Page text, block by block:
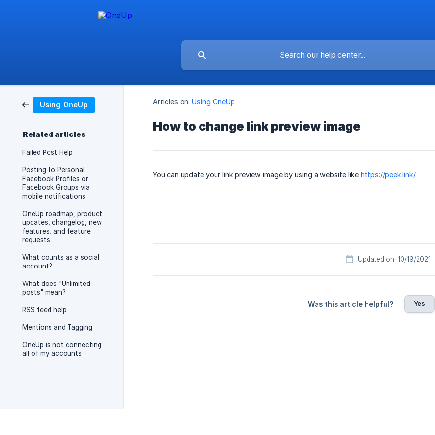
Using OneUp
Related articles
Failed Post Help
Posting to Personal
Facebook Profiles or
Facebook Groups via
mobile notifications
OneUp roadmap, product
updates, changelog, new
features, and feature
requests
What counts as a social
account?
What does "Unlimited
posts" mean?
RSS feed help
Mentions and Tagging
OneUp is not connecting
all of my accounts
Articles on: Using OneUp
How to change link preview image
You can update your link preview image by using a website like https://peek.link/
Updated on: 10/19/2021
Was this article helpful? Yes